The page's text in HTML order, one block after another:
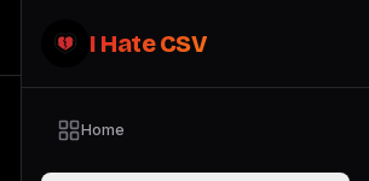
I Hate CSV
Home